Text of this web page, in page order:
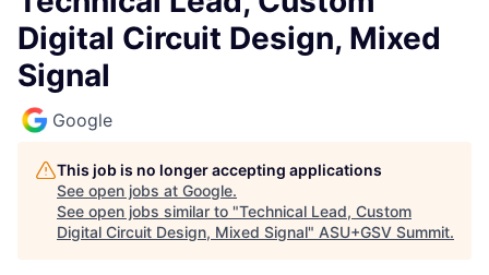
Digital Circuit Design, Mixed
Signal
Google
This job is no longer accepting applications
See open jobs at Google.
See open jobs similar to "Technical Lead, Custom
Digital Circuit Design, Mixed Signal" ASU+GSV Summit.